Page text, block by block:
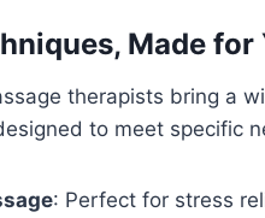
Made for
therapists bring a
to meet specific
: Perfect for stress